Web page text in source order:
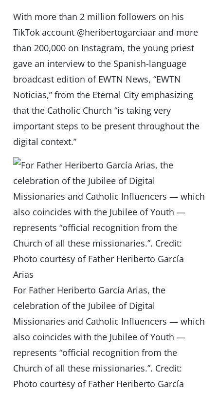
With more than 2 million followers on his
TikTok account @heribertogarciaar and more
than 200,000 on Instagram, the young priest
gave an interview to the Spanish-language
broadcast edition of EWTN News, “EWTN
Noticias,” from the Eternal City emphasizing
that the Catholic Church “is taking very
important steps to be present throughout the
digital context.”
For Father Heriberto García Arias, the
celebration of the Jubilee of Digital
Missionaries and Catholic Influencers — which
also coincides with the Jubilee of Youth —
represents “official recognition from the
Church of all these missionaries.”. Credit:
Photo courtesy of Father Heriberto García